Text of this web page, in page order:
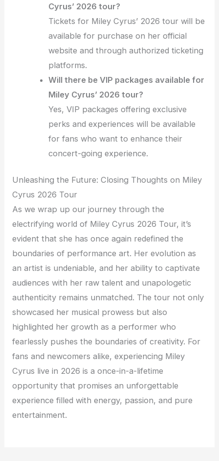
Cyrus’ 2026 tour?
Tickets for Miley Cyrus’ 2026 tour will be
available for purchase on her official
website and through authorized ticketing
platforms.
Will there be VIP packages available for
Miley Cyrus’ 2026 tour?
Yes, VIP packages offering exclusive
perks and experiences will be available
for fans who want to enhance their
concert-going experience.
Unleashing the Future: Closing Thoughts on Miley
Cyrus 2026 Tour
As we wrap up our journey through the
electrifying world of Miley Cyrus 2026 Tour, it’s
evident that she has once again redefined the
boundaries of performance art. Her evolution as
an artist is undeniable, and her ability to captivate
audiences with her raw talent and unapologetic
authenticity remains unmatched. The tour not only
showcased her musical prowess but also
highlighted her growth as a performer who
fearlessly pushes the boundaries of creativity. For
fans and newcomers alike, experiencing Miley
Cyrus live in 2026 is a once-in-a-lifetime
opportunity that promises an unforgettable
experience filled with energy, passion, and pure
entertainment.